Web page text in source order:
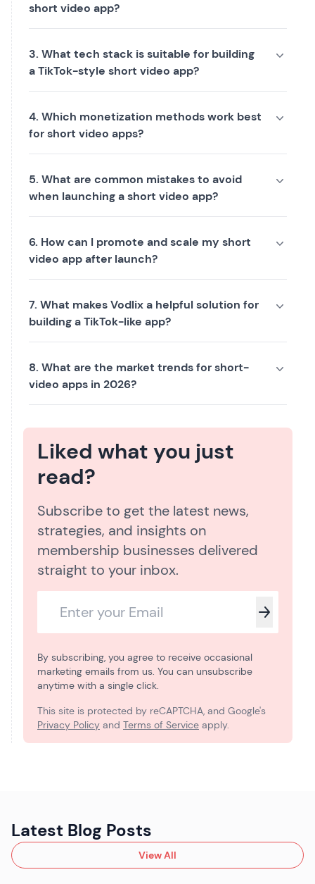
short video app?
3. What tech stack is suitable for building
a TikTok-style short video app?
4. Which monetization methods work best
for short video apps?
5. What are common mistakes to avoid
when launching a short video app?
6. How can I promote and scale my short
video app after launch?
7. What makes Vodlix a helpful solution for
building a TikTok-like app?
8. What are the market trends for short-
video apps in 2026?
Liked what you just
read?
Subscribe to get the latest news,
strategies, and insights on
membership businesses delivered
straight to your inbox.
By subscribing, you agree to receive occasional
marketing emails from us. You can unsubscribe
anytime with a single click.
This site is protected by reCAPTCHA, and Google's
Privacy Policy and Terms of Service apply.
Latest Blog Posts
View All